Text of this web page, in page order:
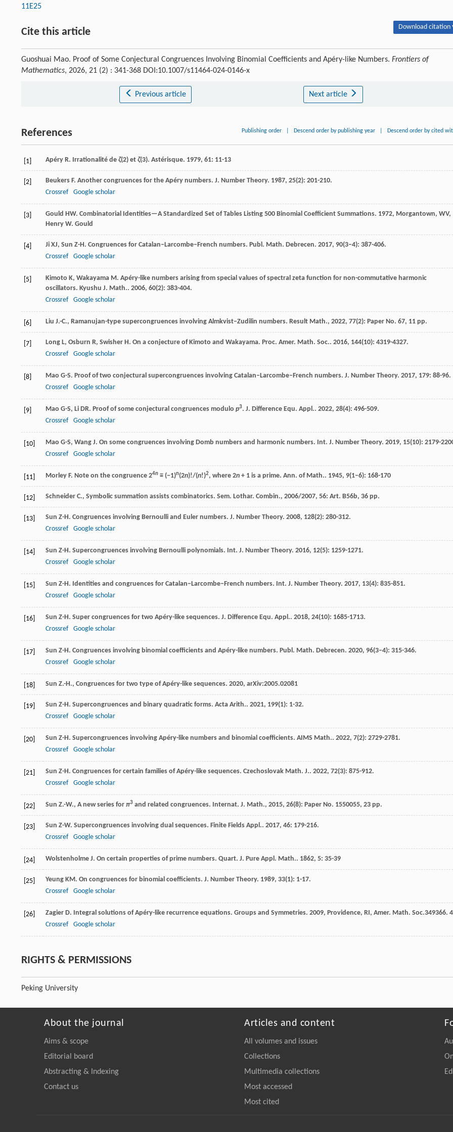
11E25
Cite this article Download citation
Guoshuai Mao. Proof of Some Conjectural Congruences Involving Binomial Coefficients and Apéry-like Numbers. Frontiers of
Mathematics, 2026, 21 (2) : 341-368 DOI:10.1007/s11464-024-0146-x
Previous article Next article
References Publishing order Descend order by publishing year Descend order by cited
[1] Apéry R. Irrationalité de ζ(2) et ζ(3). Astérisque. 1979, 61: 11-13
[2] Beukers F. Another congruences for the Apéry numbers. J. Number Theory. 1987, 25(2): 201-210.
Crossref
Google scholar
[3] Gould HW. Combinatorial Identities—A Standardized Set of Tables Listing 500 Binomial Coefficient Summations. 1972, Morgantown, WV,
Henry W. Gould
[4] Ji XJ, Sun Z-H . Congruences for Catalan–Larcombe–French numbers. Publ. Math. Debrecen. 2017, 90(3–4): 387-406.
Crossref
Google scholar
[5] Kimoto K, Wakayama M . Apéry-like numbers arising from special values of spectral zeta function for non-commutative harmonic
oscillators. Kyushu J. Math.. 2006, 60(2): 383-404.
Crossref
Google scholar
[6] Liu J.-C., Ramanujan-type supercongruences involving Almkvist–Zudilin numbers. Result Math., 2022, 77(2): Paper No. 67, 11 pp.
[7] Long L, Osburn R, Swisher H . On a conjecture of Kimoto and Wakayama. Proc. Amer. Math. Soc.. 2016, 144(10): 4319-4327.
Crossref
Google scholar
[8] Mao G-S. Proof of two conjectural supercongruences involving Catalan–Larcombe–French numbers. J. Number Theory. 2017, 179: 88-96.
Crossref
Google scholar
[9] Mao G-S, Li DR. Proof of some conjectural congruences modulo p3. J. Difference Equ. Appl.. 2022, 28(4): 496-509.
Crossref
Google scholar
[10] Mao G-S, Wang J. On some congruences involving Domb numbers and harmonic numbers. Int. J. Number Theory. 2019, 15(10): 2179-
Crossref
Google scholar
[11] Morley F. Note on the congruence 24n ≡ (−1)n(2n)!/(n!)2, where 2n + 1 is a prime. Ann. of Math.. 1945, 9(1–6): 168-170
[12] Schneider C., Symbolic summation assists combinatorics. Sem. Lothar. Combin., 2006/2007, 56: Art. B56b, 36 pp.
[13] Sun Z-H . Congruences involving Bernoulli and Euler numbers. J. Number Theory. 2008, 128(2): 280-312.
Crossref
Google scholar
[14] Sun Z-H . Supercongruences involving Bernoulli polynomials. Int. J. Number Theory. 2016, 12(5): 1259-1271.
Crossref
Google scholar
[15] Sun Z-H . Identities and congruences for Catalan–Larcombe–French numbers. Int. J. Number Theory. 2017, 13(4): 835-851.
Crossref
Google scholar
[16] Sun Z-H . Super congruences for two Apéry-like sequences. J. Difference Equ. Appl.. 2018, 24(10): 1685-1713.
Crossref
Google scholar
[17] Sun Z-H . Congruences involving binomial coefficients and Apéry-like numbers. Publ. Math. Debrecen. 2020, 96(3–4): 315-346.
Crossref
Google scholar
[18] Sun Z.-H., Congruences for two type of Apéry-like sequences. 2020, arXiv:2005.02081
[19] Sun Z-H . Supercongruences and binary quadratic forms. Acta Arith.. 2021, 199(1): 1-32.
Crossref
Google scholar
[20] Sun Z-H . Supercongruences involving Apéry-like numbers and binomial coefficients. AIMS Math.. 2022, 7(2): 2729-2781.
Crossref
Google scholar
[21] Sun Z-H . Congruences for certain families of Apéry-like sequences. Czechoslovak Math. J.. 2022, 72(3): 875-912.
Crossref
Google scholar
[22] Sun Z.-W., A new series for π3 and related congruences. Internat. J. Math., 2015, 26(8): Paper No. 1550055, 23 pp.
[23] Sun Z-W. Supercongruences involving dual sequences. Finite Fields Appl.. 2017, 46: 179-216.
Crossref
Google scholar
[24] Wolstenholme J. On certain properties of prime numbers. Quart. J. Pure Appl. Math.. 1862, 5: 35-39
[25] Yeung KM . On congruences for binomial coefficients. J. Number Theory. 1989, 33(1): 1-17.
Crossref
Google scholar
[26] Zagier D. Integral solutions of Apéry-like recurrence equations. Groups and Symmetries. 2009, Providence, RI, Amer. Math. Soc.349366.
Crossref
Google scholar
RIGHTS & PERMISSIONS
Peking University
About the journal
Aims & scope
Editorial board
Abstracting & Indexing
Contact us
Articles and content
All volumes and issues
Collections
Multimedia collections
Most accessed
Most cited